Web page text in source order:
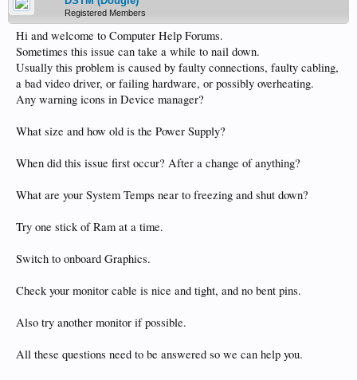
Registered Members
Hi and welcome to Computer Help Forums.
Sometimes this issue can take a while to nail down.
Usually this problem is caused by faulty connections, faulty cabling,
a bad video driver, or failing hardware, or possibly overheating.
Any warning icons in Device manager?
What size and how old is the Power Supply?
When did this issue first occur? After a change of anything?
What are your System Temps near to freezing and shut down?
Try one stick of Ram at a time.
Switch to onboard Graphics.
Check your monitor cable is nice and tight, and no bent pins.
Also try another monitor if possible.
All these questions need to be answered so we can help you.